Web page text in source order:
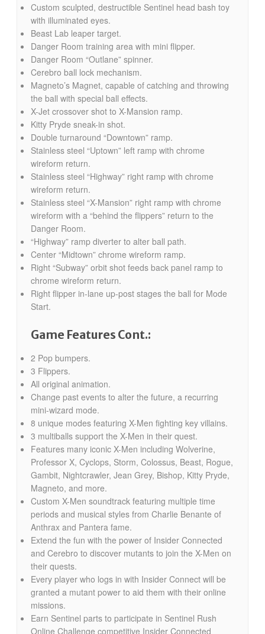
Custom sculpted, destructible Sentinel head bash toy
with illuminated eyes.
Beast Lab leaper target.
Danger Room training area with mini flipper.
Danger Room “Outlane” spinner.
Cerebro ball lock mechanism.
Magneto’s Magnet, capable of catching and throwing
the ball with special ball effects.
X-Jet crossover shot to X-Mansion ramp.
Kitty Pryde sneak-in shot.
Double turnaround “Downtown” ramp.
Stainless steel “Uptown” left ramp with chrome
wireform return.
Stainless steel “Highway” right ramp with chrome
wireform return.
Stainless steel “X-Mansion” right ramp with chrome
wireform with a “behind the flippers” return to the
Danger Room.
“Highway” ramp diverter to alter ball path.
Center “Midtown” chrome wireform ramp.
Right “Subway” orbit shot feeds back panel ramp to
chrome wireform return.
Right flipper in-lane up-post stages the ball for Mode
Start.
Game Features Cont.:
2 Pop bumpers.
3 Flippers.
All original animation.
Change past events to alter the future, a recurring
mini-wizard mode.
8 unique modes featuring X-Men fighting key villains.
3 multiballs support the X-Men in their quest.
Features many iconic X-Men including Wolverine,
Professor X, Cyclops, Storm, Colossus, Beast, Rogue,
Gambit, Nightcrawler, Jean Grey, Bishop, Kitty Pryde,
Magneto, and more.
Custom X-Men soundtrack featuring multiple time
periods and musical styles from Charlie Benante of
Anthrax and Pantera fame.
Extend the fun with the power of Insider Connected
and Cerebro to discover mutants to join the X-Men on
their quests.
Every player who logs in with Insider Connect will be
granted a mutant power to aid them with their online
missions.
Earn Sentinel parts to participate in Sentinel Rush
Online Challenge competitive Insider Connected